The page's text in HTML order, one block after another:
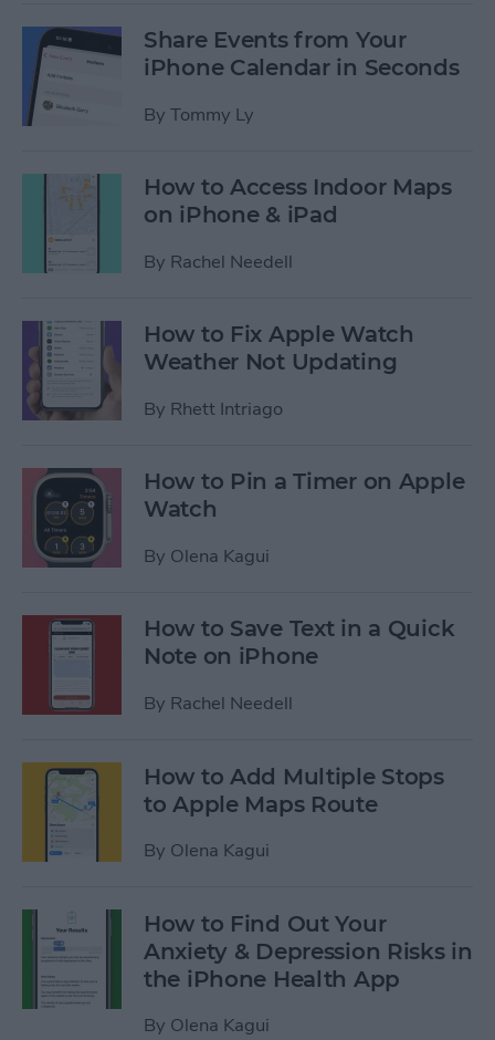
Share Events from Your
iPhone Calendar in Seconds
By Tommy Ly
How to Access Indoor Maps
on iPhone & iPad
By Rachel Needell
How to Fix Apple Watch
Weather Not Updating
By Rhett Intriago
How to Pin a Timer on Apple
Watch
By Olena Kagui
How to Save Text in a Quick
Note on iPhone
By Rachel Needell
How to Add Multiple Stops
to Apple Maps Route
By Olena Kagui
How to Find Out Your
Anxiety & Depression Risks in
the iPhone Health App
By Olena Kagui